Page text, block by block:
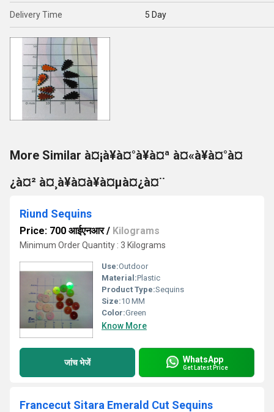
Delivery Time 5 Day
More Similar à¤¡à¥à¤°à¥à¤ª à¤«à¥à¤°à¤
¿à¤² à¤¸à¥à¤à¥à¤µà¤¿à¤¨
Riund Sequins
Price: 700 आईएनआर/ Kilograms
Minimum Order Quantity : 3 Kilograms
Use:Outdoor
Material:Plastic
Product Type:Sequins
Size:10 MM
Color:Green
Know More
जांच भेजें WhatsApp
Get Latest Price
Francecut Sitara Emerald Cut Sequins